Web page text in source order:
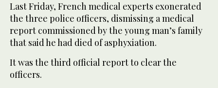
Last Friday, French medical experts exonerated
the three police officers, dismissing a medical
report commissioned by the young man’s family
that said he had died of asphyxiation.
It was the third official report to clear the
officers.